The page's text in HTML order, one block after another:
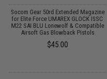
Socom Gear 50rd Extended Magazine
for Elite Force UMAREX GLOCK ISSC
M22 SAI BLU Lonewolf & Compatible
Airsoft Gas Blowback Pistols
$45.00